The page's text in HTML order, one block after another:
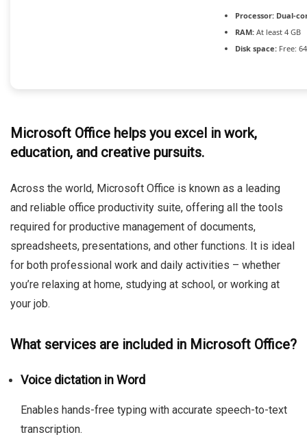
Processor: Dual-
RAM: At least 4 GB
Disk space: Free:
Microsoft Office helps you excel in work,
education, and creative pursuits.
Across the world, Microsoft Office is known as a leading
and reliable office productivity suite, offering all the tools
required for productive management of documents,
spreadsheets, presentations, and other functions. It is ideal
for both professional work and daily activities – whether
you’re relaxing at home, studying at school, or working at
your job.
What services are included in Microsoft Office?
Voice dictation in Word
Enables hands-free typing with accurate speech-to-text
transcription.